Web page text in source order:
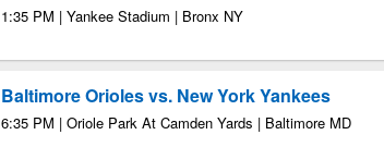
1:35 PM | Yankee Stadium | Bronx NY
Baltimore Orioles vs. New York Yankees
6:35 PM | Oriole Park At Camden Yards | Baltimore MD